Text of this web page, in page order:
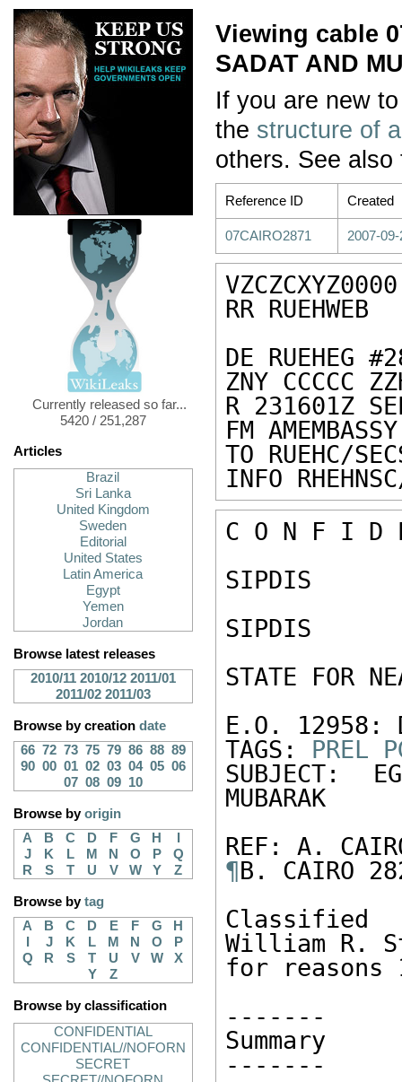
Currently released so far...
5420 / 251,287
Articles
Brazil
Sri Lanka
United Kingdom
Sweden
Editorial
United States
Latin America
Egypt
Yemen
Jordan
Browse latest releases
2010/11 2010/12 2011/01
2011/02 2011/03
Browse by creation date
66 72 73 75 79 86 88 89
90 00 01 02 03 04 05 06
07 08 09 10
Browse byorigin
A
B C D F G H
J
K L M N O P
Q
R
S T U V W Y Z
Browse bytag
A
B C D E F G
H
J K L M N O
P
Q
R S T U V W
X
Y
Z
Browse by classification
CONFIDENTIAL
CONFIDENTIAL//NOFORN
SECRET
Viewing cable
SADAT AND
If you are new
the structure of
others. See
Reference ID Created
07CAIRO2871 2007-
VZCZCXYZ0000
RR RUEHWEB
DE RUEHEG
ZNY CCCCC
R 231601Z
FM
TO RUEHC/
INFO
C O N F I D
SIPDIS
SIPDIS
STATE FOR
E.O. 12958:
TAGS: PREL
SUBJECT:
MUBARAK
¶B. CAIRO
Classified
William R.
for
-------
Summary
-------